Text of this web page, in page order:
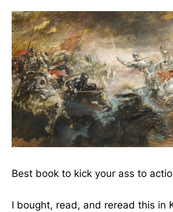
Best book to kick your ass to
I bought, read, and reread this in